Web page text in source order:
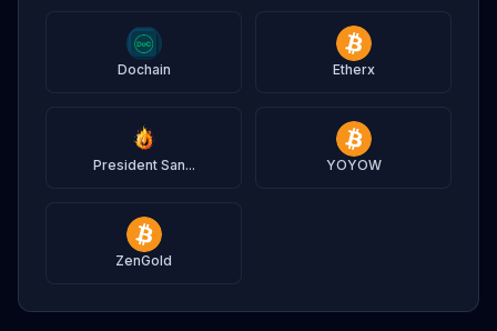
Dochain Etherx
President San... YOYOW
ZenGold